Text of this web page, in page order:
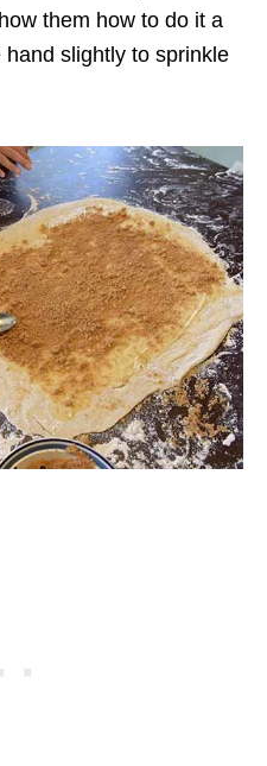
them how to do it a
hand slightly to sprinkle